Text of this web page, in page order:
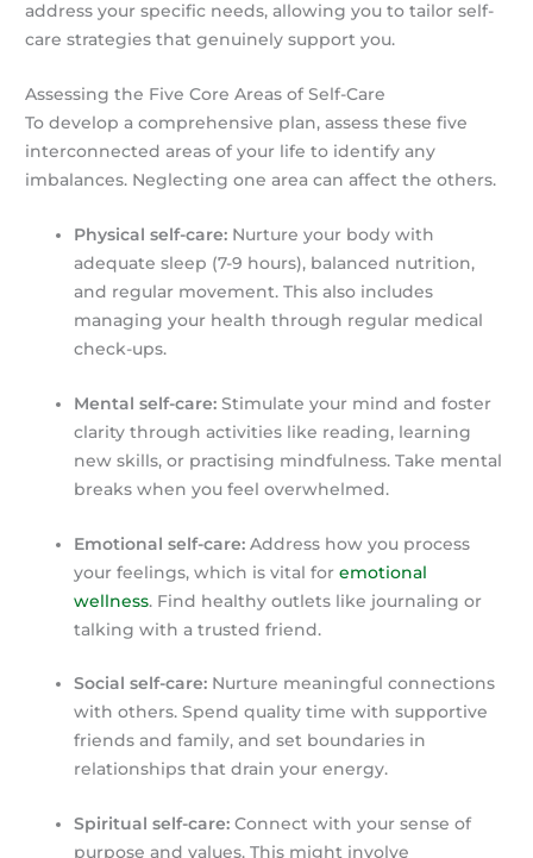
address your specific needs, allowing you to tailor self-
care strategies that genuinely support you.
Assessing the Five Core Areas of Self-Care
To develop a comprehensive plan, assess these five
interconnected areas of your life to identify any
imbalances. Neglecting one area can affect the others.
Physical self-care: Nurture your body with
adequate sleep (7-9 hours), balanced nutrition,
and regular movement. This also includes
managing your health through regular medical
check-ups.
Mental self-care: Stimulate your mind and foster
clarity through activities like reading, learning
new skills, or practising mindfulness. Take mental
breaks when you feel overwhelmed.
Emotional self-care: Address how you process
your feelings, which is vital foremotional
wellness. Find healthy outlets like journaling or
talking with a trusted friend.
Social self-care: Nurture meaningful connections
with others. Spend quality time with supportive
friends and family, and set boundaries in
relationships that drain your energy.
Spiritual self-care: Connect with your sense of
purpose and values. This might involve